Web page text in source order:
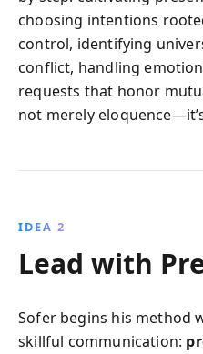
choosing intentions
control, identifying
conflict, handling
requests that honor
not merely
IDEA 2
Lead with
Sofer begins his method
skillful communication: